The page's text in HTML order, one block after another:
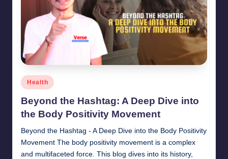
Posted
in
Health
Beyond the Hashtag: A Deep Dive into
the Body Positivity Movement
Beyond the Hashtag - A Deep Dive into the Body Positivity
Movement The body positivity movement is a complex
and multifaceted force. This blog dives into its history,